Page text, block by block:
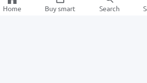
Home Buy smart Search